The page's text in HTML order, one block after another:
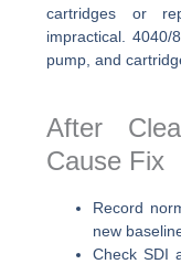
cartridges or
impractical. 4040/
pump, and
After
Cause Fix
Record
new
Check SDI